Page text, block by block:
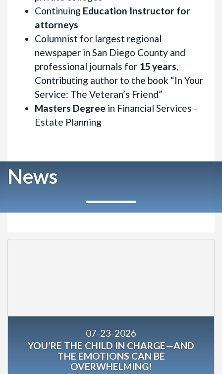
Continuing Education Instructor for
attorneys
Columnist for largest regional
newspaper in San Diego County and
professional journals for 15 years,
Contributing author to the book “In Your
Service: The Veteran’s Friend”
Masters Degree in Financial Services -
Estate Planning
News
07-23-2026
YOU’RE THE CHILD IN CHARGE—AND
THE EMOTIONS CAN BE
OVERWHELMING!